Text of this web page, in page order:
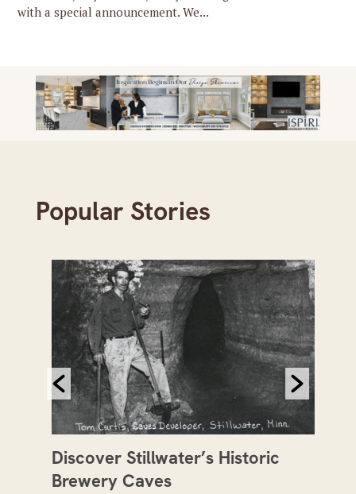
with a special announcement. We...
Popular Stories
Discover Stillwater’s Historic
Brewery Caves